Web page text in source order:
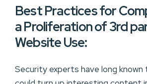
Best Practices for
a Proliferation of 3rd
Website Use:
Security experts have long